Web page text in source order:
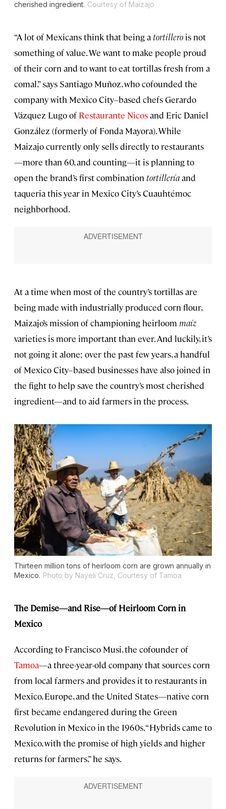
cherished ingredient. Courtesy of Maizajo
“A lot of Mexicans think that being a tortillero is not
something of value. We want to make people proud
of their corn and to want to eat tortillas fresh from a
comal,” says Santiago Muñoz, who cofounded the
company with Mexico City–based chefs Gerardo
Vázquez Lugo of Restaurante Nicosand Eric Daniel
González (formerly of Fonda Mayora). While
Maizajo currently only sells directly to restaurants
—more than 60, and counting—it is planning to
open the brand’s first combination tortilleríaand
taqueria this year in Mexico City’s Cuauhtémoc
neighborhood.
At a time when most of the country’s tortillas are
being made with industrially produced corn flour,
Maizajo’s mission of championing heirloom maíz
varieties is more important than ever. And luckily, it’s
not going it alone; over the past few years, a handful
of Mexico City–based businesses have also joined in
the fight to help save the country’s most cherished
ingredient—and to aid farmers in the process.
Thirteen million tons of heirloom corn are grown annually in
Mexico. Photo by Nayeli Cruz, Courtesy of Tamoa
The Demise—and Rise—of Heirloom Corn in
Mexico
According to Francisco Musi, the cofounder of
Tamoa—a three-year-old company that sources corn
from local farmers and provides it to restaurants in
Mexico, Europe, and the United States—native corn
first became endangered during the Green
Revolution in Mexico in the 1960s. “Hybrids came to
Mexico, with the promise of high yields and higher
returns for farmers,” he says.